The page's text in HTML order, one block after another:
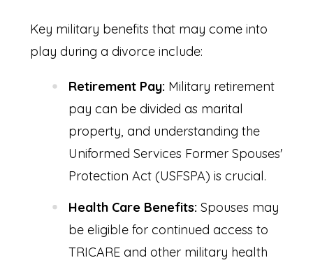
Key military benefits that may come into
play during a divorce include:
Retirement Pay: Military retirement
pay can be divided as marital
property, and understanding the
Uniformed Services Former Spouses'
Protection Act (USFSPA) is crucial.
Health Care Benefits: Spouses may
be eligible for continued access to
TRICARE and other military health